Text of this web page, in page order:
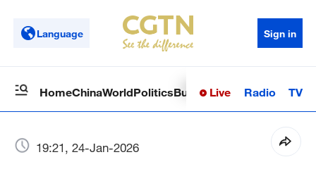
Language Sign in
HomeChinaWorldPoliticsBusinessSci-TechHealth
Live Radio TV
19:21, 24-Jan-2026